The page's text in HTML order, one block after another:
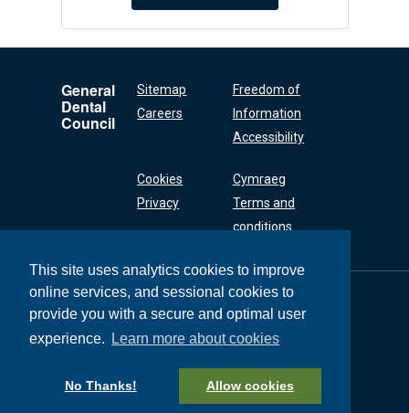
This site uses analytics cookies to improve
online services, and sessional cookies to
provide you with a secure and optimal user
experience.
Learn more about cookies
No Thanks! Allow cookies
General
Dental
Council
Sitemap
Careers
Freedom of
Information
Accessibility
Cookies
Privacy
Cymraeg
Terms and
conditions
General Dental
Council
37 Wimpole Street
+44 (0) 20 7167 6000
General Dental Council © 2026